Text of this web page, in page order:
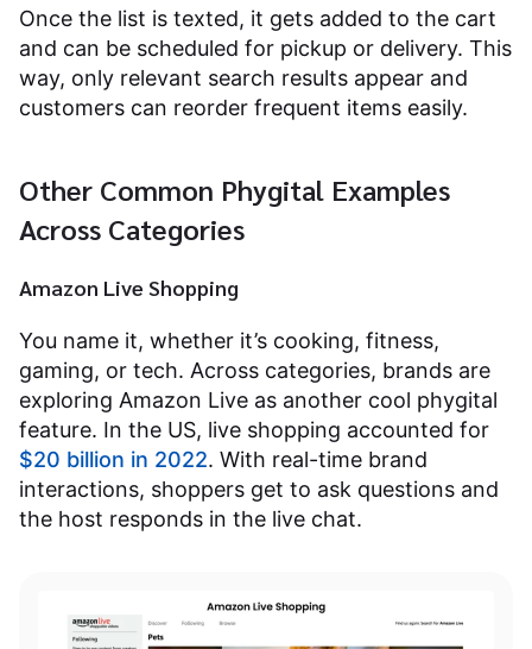
Once the list is texted, it gets added to the cart
and can be scheduled for pickup or delivery. This
way, only relevant search results appear and
customers can reorder frequent items easily.
Other Common Phygital Examples
Across Categories
Amazon Live Shopping
You name it, whether it’s cooking, fitness,
gaming, or tech. Across categories, brands are
exploring Amazon Live as another cool phygital
feature. In the US, live shopping accounted for
$20 billion in 2022. With real-time brand
interactions, shoppers get to ask questions and
the host responds in the live chat.